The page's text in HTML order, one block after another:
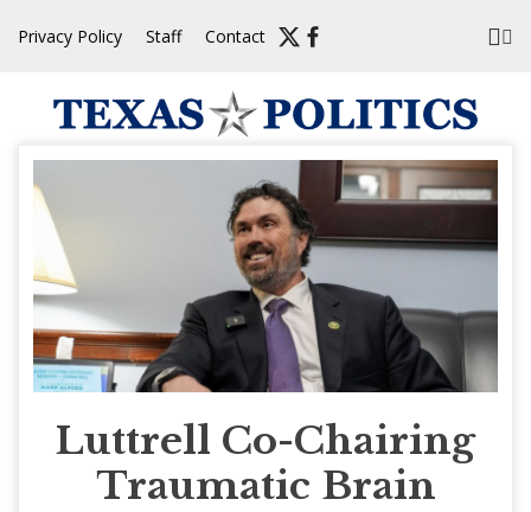
Privacy Policy Staff Contact
Luttrell Co-Chairing
Traumatic Brain